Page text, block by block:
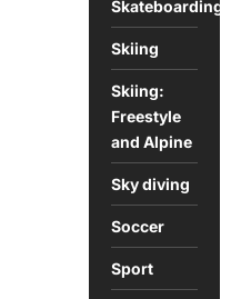
Skateboarding
Skiing
Skiing:
Freestyle
and Alpine
Sky diving
Soccer
Sport